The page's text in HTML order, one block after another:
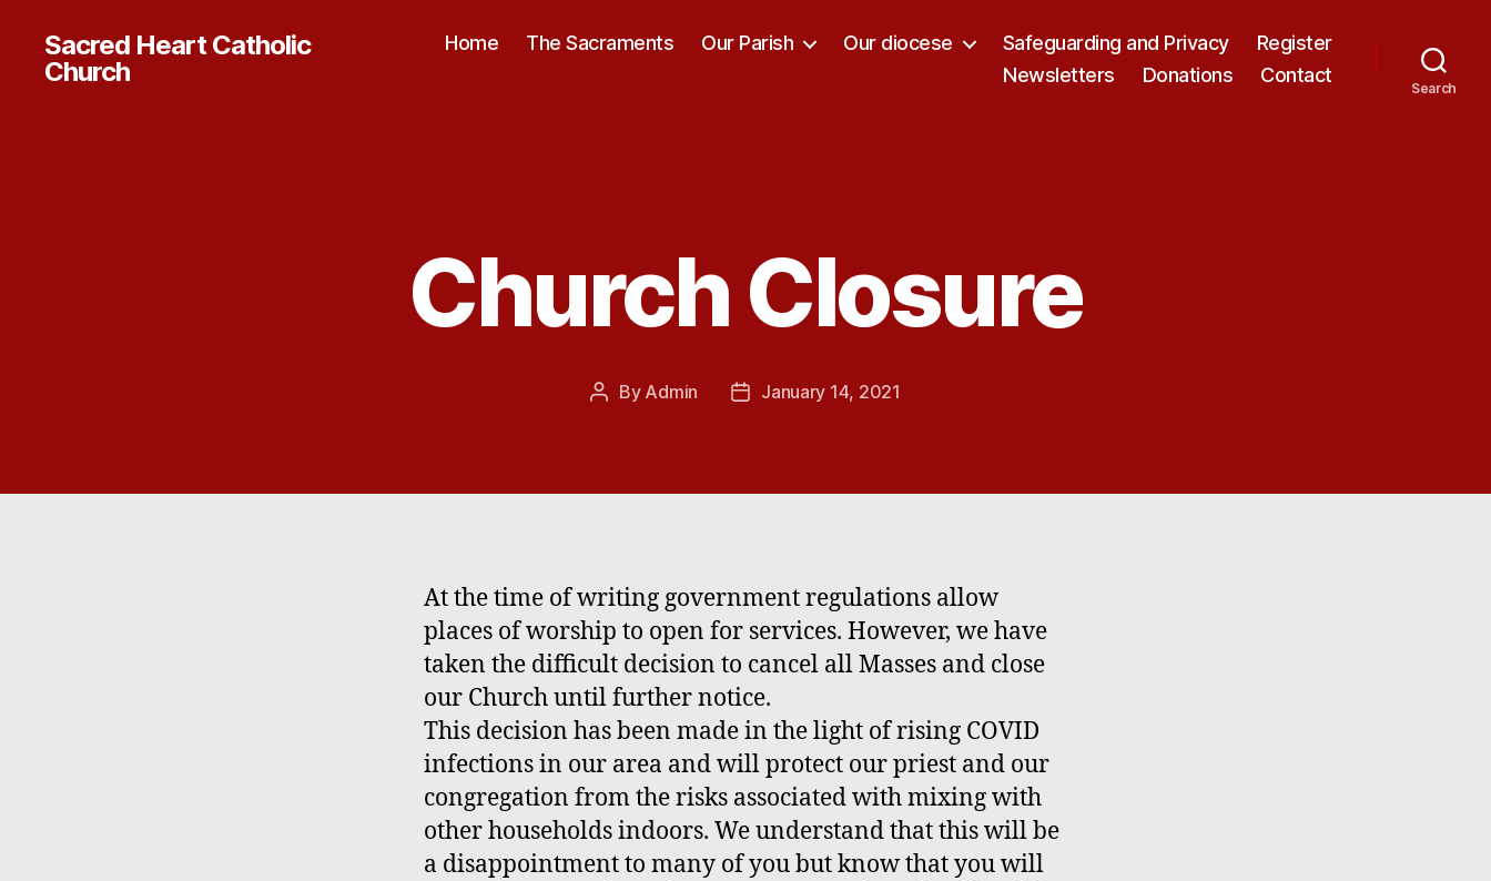
Sacred Heart Catholic
Church
Home The Sacraments Our Parish Our diocese Safeguarding and Privacy
Register
Newsletters
Donations Contact
Search
Church Closure
Post
By Admin
PostJanuary 14, 2021
At the time of writing government regulations allow
places of worship to open for services. However, we have
taken the difficult decision to cancel all Masses and close
our Church until further notice.
This decision has been made in the light of rising COVID
infections in our area and will protect our priest and our
congregation from the risks associated with mixing with
other households indoors. We understand that this will be
a disappointment to many of you but know that you will